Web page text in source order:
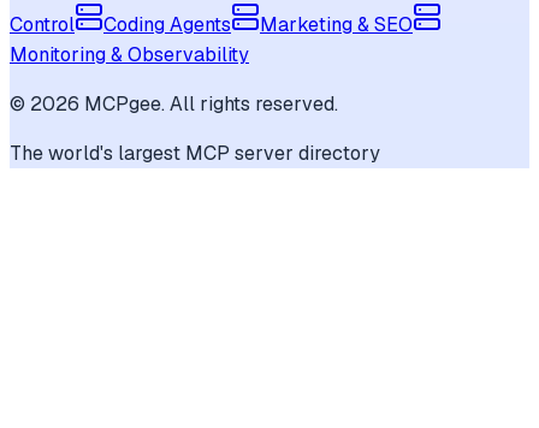
Control
Coding Agents
Marketing & SEO
Monitoring & Observability
© 2026 MCPgee. All rights reserved.
The world's largest MCP server directory